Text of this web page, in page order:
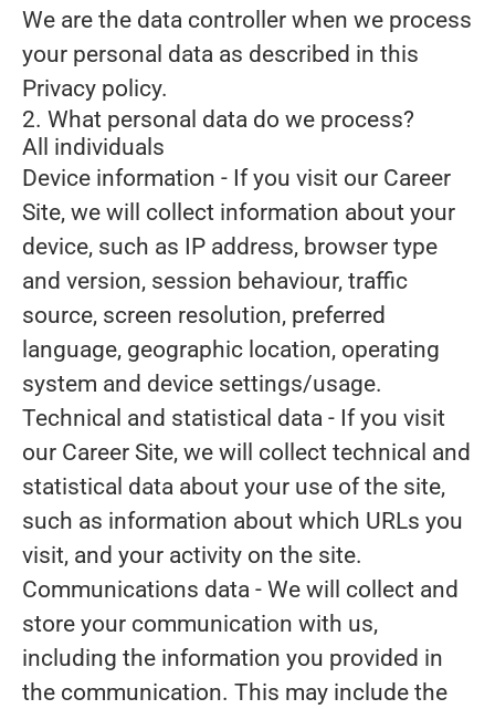
We are the data controller when we process
your personal data as described in this
Privacy policy.
2. What personal data do we process?
All individuals
Device information - If you visit our Career
Site, we will collect information about your
device, such as IP address, browser type
and version, session behaviour, traffic
source, screen resolution, preferred
language, geographic location, operating
system and device settings/usage.
Technical and statistical data - If you visit
our Career Site, we will collect technical and
statistical data about your use of the site,
such as information about which URLs you
visit, and your activity on the site.
Communications data - We will collect and
store your communication with us,
including the information you provided in
the communication. This may include the